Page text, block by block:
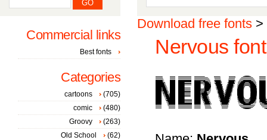
Download free fonts >
Nervous font
Commercial links
Best fonts
Categories
cartoons
(705)
comic
(480)
Groovy
(263)
Old School
(62)